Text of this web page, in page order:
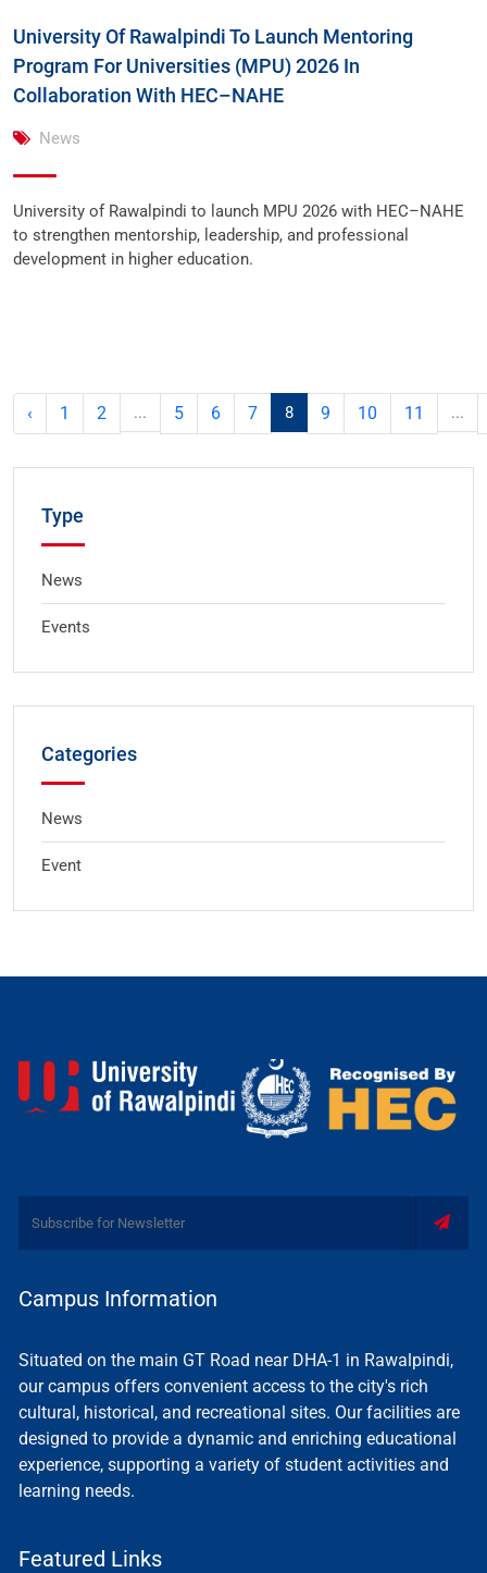
University Of Rawalpindi To Launch Mentoring
Program For Universities (MPU) 2026 In
Collaboration With HEC–NAHE
News
University of Rawalpindi to launch MPU 2026 with HEC–NAHE
to strengthen mentorship, leadership, and professional
development in higher education.
‹ 1 2 ... 5 6 7 8 9 10 11 ...
Type
News
Events
Categories
News
Event
Campus Information
Situated on the main GT Road near DHA-1 in Rawalpindi,
our campus offers convenient access to the city's rich
cultural, historical, and recreational sites. Our facilities are
designed to provide a dynamic and enriching educational
experience, supporting a variety of student activities and
learning needs.
Featured Links